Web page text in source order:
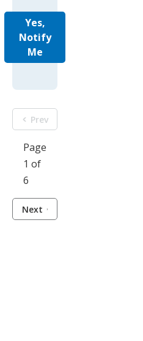
Yes,
Notify
Me
Prev
Page
1 of
6
Next